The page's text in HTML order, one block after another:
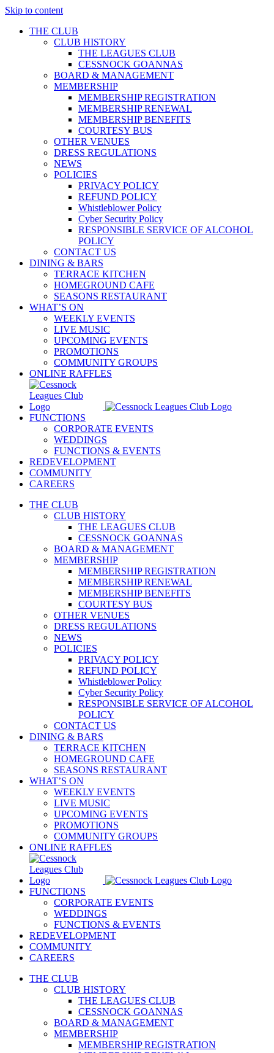
Skip to content
THE CLUB
CLUB HISTORY
THE LEAGUES CLUB
CESSNOCK GOANNAS
BOARD & MANAGEMENT
MEMBERSHIP
MEMBERSHIP REGISTRATION
MEMBERSHIP RENEWAL
MEMBERSHIP BENEFITS
COURTESY BUS
OTHER VENUES
DRESS REGULATIONS
NEWS
POLICIES
PRIVACY POLICY
REFUND POLICY
Whistleblower Policy
Cyber Security Policy
RESPONSIBLE SERVICE OF ALCOHOL
POLICY
CONTACT US
DINING & BARS
TERRACE KITCHEN
HOMEGROUND CAFE
SEASONS RESTAURANT
WHAT’S ON
WEEKLY EVENTS
LIVE MUSIC
UPCOMING EVENTS
PROMOTIONS
COMMUNITY GROUPS
ONLINE RAFFLES
FUNCTIONS
CORPORATE EVENTS
WEDDINGS
FUNCTIONS & EVENTS
REDEVELOPMENT
COMMUNITY
CAREERS
THE CLUB
CLUB HISTORY
THE LEAGUES CLUB
CESSNOCK GOANNAS
BOARD & MANAGEMENT
MEMBERSHIP
MEMBERSHIP REGISTRATION
MEMBERSHIP RENEWAL
MEMBERSHIP BENEFITS
COURTESY BUS
OTHER VENUES
DRESS REGULATIONS
NEWS
POLICIES
PRIVACY POLICY
REFUND POLICY
Whistleblower Policy
Cyber Security Policy
RESPONSIBLE SERVICE OF ALCOHOL
POLICY
CONTACT US
DINING & BARS
TERRACE KITCHEN
HOMEGROUND CAFE
SEASONS RESTAURANT
WHAT’S ON
WEEKLY EVENTS
LIVE MUSIC
UPCOMING EVENTS
PROMOTIONS
COMMUNITY GROUPS
ONLINE RAFFLES
FUNCTIONS
CORPORATE EVENTS
WEDDINGS
FUNCTIONS & EVENTS
REDEVELOPMENT
COMMUNITY
CAREERS
THE CLUB
CLUB HISTORY
THE LEAGUES CLUB
CESSNOCK GOANNAS
BOARD & MANAGEMENT
MEMBERSHIP
MEMBERSHIP REGISTRATION